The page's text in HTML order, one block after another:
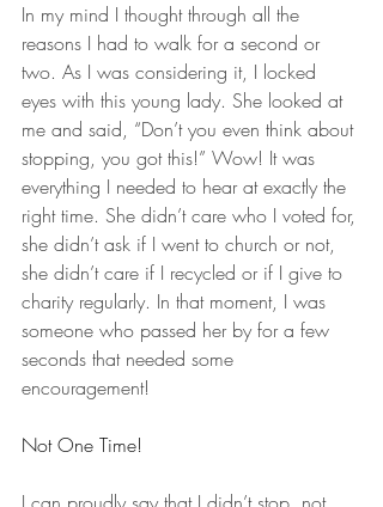
In my mind I thought through all the
reasons I had to walk for a second or
two. As I was considering it, I locked
eyes with this young lady. She looked at
me and said, “Don’t you even think about
stopping, you got this!” Wow! It was
everything I needed to hear at exactly the
right time. She didn’t care who I voted for,
she didn’t ask if I went to church or not,
she didn’t care if I recycled or if I give to
charity regularly. In that moment, I was
someone who passed her by for a few
seconds that needed some
encouragement!
Not One Time!